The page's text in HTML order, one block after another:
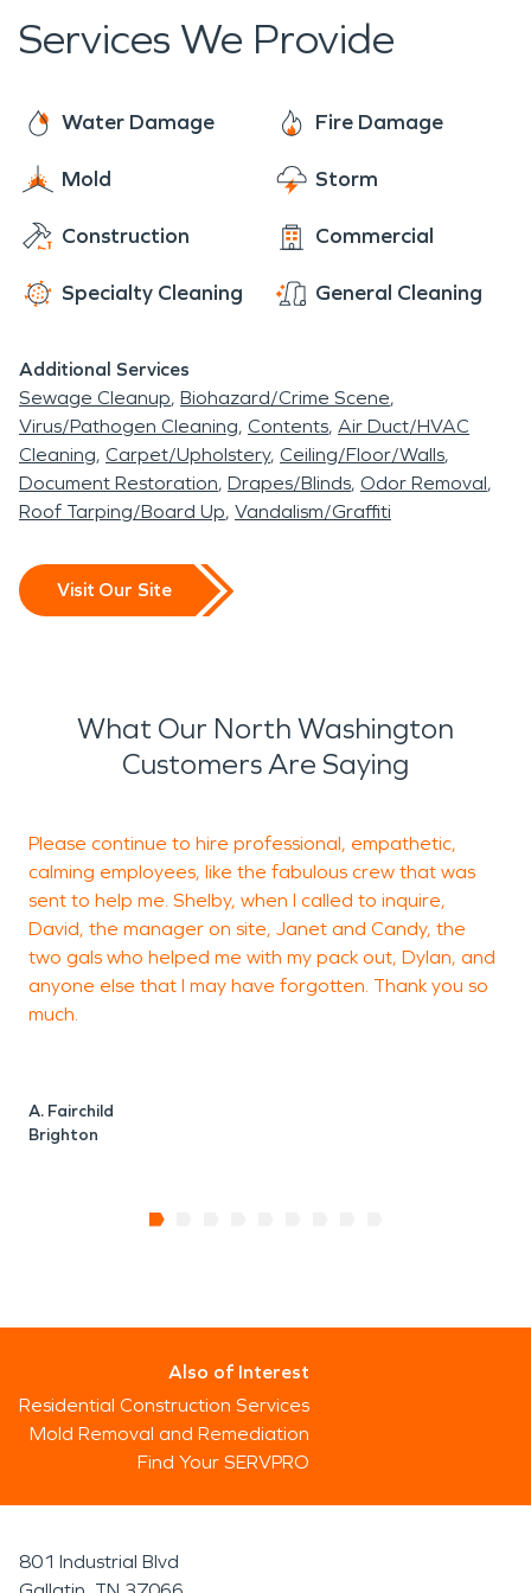
of the city while
maintaining its own
distinct character. A major
point of interest for those
in the area is theRotella
Park, a sprawling green
space that provides a
outlet for residents and
workers. Properties in
North Washington, CO
face the typical Colorado
including massive
hailstorms, sudden
temperatures that can
wreak havoc on plumbing
and roofing systems.
community recover from disasters both large and
Services We Provide
Water Damage Fire Damage
Mold Storm
Construction Commercial
Specialty Cleaning General Cleaning
Additional Services
Sewage Cleanup Biohazard/Crime Scene
Virus/Pathogen Cleaning Contents Air Duct/HVAC
Cleaning Carpet/Upholstery Ceiling/Floor/Walls
Document Restoration Drapes/Blinds Odor Removal
Roof Tarping/Board Up Vandalism/Graffiti
Visit Our Site
What Our North Washington
Customers Are Saying
Please continue to hire professional, empathetic,
calming employees, like the fabulous crew that was
sent to help me. Shelby, when I called to inquire,
David, the manager on site, Janet and Candy, the
two gals who helped me with my pack out, Dylan, and
anyone else that I may have forgotten. Thank you so
much.
A. Fairchild
Brighton
Also of Interest
Residential Construction Services
Mold Removal and Remediation
Find Your SERVPRO
801 Industrial Blvd